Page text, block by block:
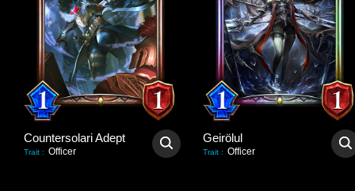
Countersolari Adept
Trait : Officer
Geirölul
Trait : Officer